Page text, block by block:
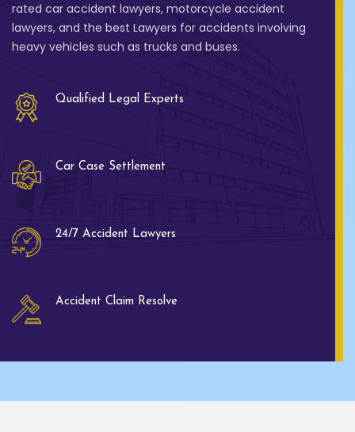
rated car accident lawyers, motorcycle accident
lawyers, and the best Lawyers for accidents involving
heavy vehicles such as trucks and buses.
Qualified Legal Experts
Car Case Settlement
24/7 Accident Lawyers
Accident Claim Resolve